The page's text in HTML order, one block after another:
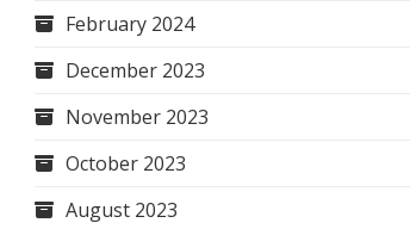
February 2024
December 2023
November 2023
October 2023
August 2023